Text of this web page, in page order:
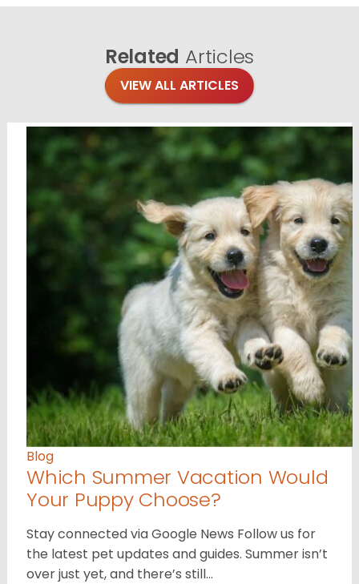
Related Articles
VIEW ALL ARTICLES
Blog
Which Summer Vacation Would
Your Puppy Choose?
Stay connected via Google News Follow us for
the latest pet updates and guides. Summer isn’t
over just yet, and there’s still…